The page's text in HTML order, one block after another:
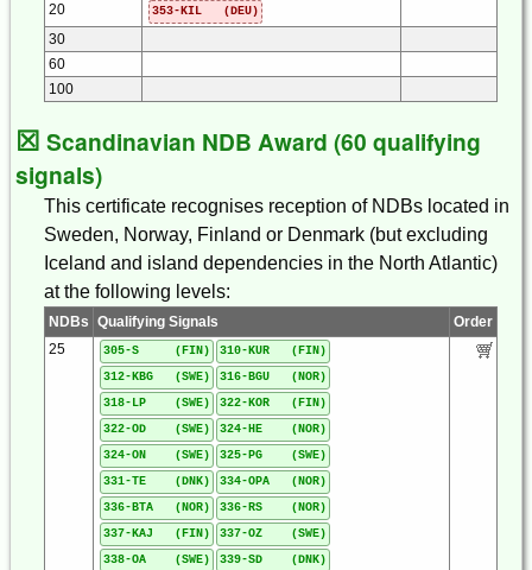
20
353-KIL (DEU)
30
60
100
☒ Scandinavian NDB Award (60 qualifying
signals)
This certificate recognises reception of NDBs located in
Sweden, Norway, Finland or Denmark (but excluding
Iceland and island dependencies in the North Atlantic)
at the following levels:
NDBs Qualifying Signals
Order
25
305-S (FIN)
310-KUR (FIN)
312-KBG (SWE)
316-BGU (NOR)
318-LP (SWE)
322-KOR (FIN)
322-OD (SWE)
324-HE (NOR)
324-ON (SWE)
325-PG (SWE)
331-TE (DNK)
334-OPA (NOR)
336-BTA (NOR)
336-RS (NOR)
337-KAJ (FIN)
337-OZ (SWE)
338-OA (SWE)
339-SD (DNK)